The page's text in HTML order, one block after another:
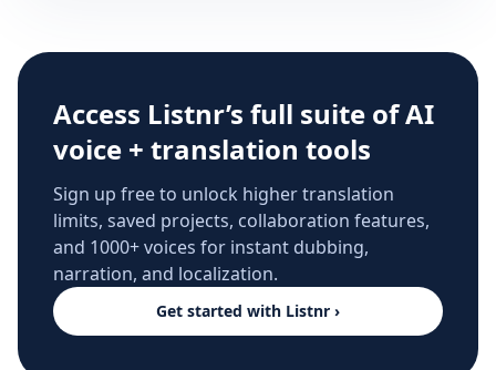
Access Listnr’s full suite of AI
voice + translation tools
Sign up free to unlock higher translation
limits, saved projects, collaboration features,
and 1000+ voices for instant dubbing,
narration, and localization.
Get started with Listnr ›